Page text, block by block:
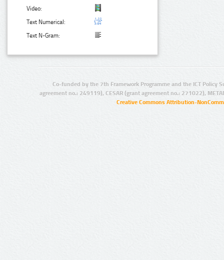
Video:
Text Numerical:
Text N-Gram:
Co-funded by the 7th Framework Programme and the ICT Policy
agreement no.: 249119), CESAR (grant agreement no.: 271022),
Creative Commons Attribution-